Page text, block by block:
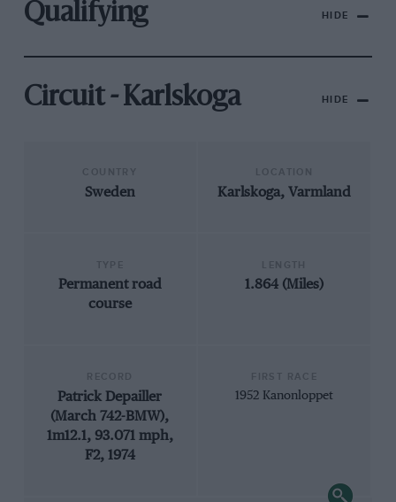
Qualifying HIDE
Circuit - Karlskoga HIDE
Sweden Karlskoga, Varmland
Permanent road
course
1.864 (Miles)
Patrick Depailler
(March 742-BMW),
1m12.1, 93.071 mph,
F2, 1974
1952 Kanonloppet